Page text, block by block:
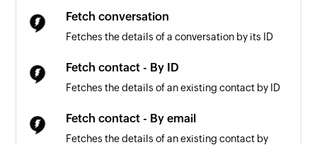
Triggers when a new order is created
Triggers when a new Stripe plan is created
Fetch conversation
Fetches the details of a conversation by its ID
Fetch contact - By ID
Fetches the details of an existing contact by ID
Fetch contact - By email
Fetches the details of an existing contact by